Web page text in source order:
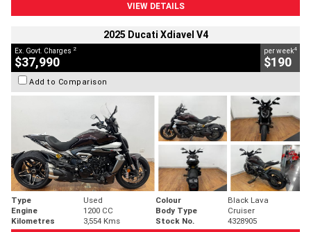
VIEW DETAILS
2025 Ducati Xdiavel V4
Ex. Govt. Charges 2
$37,990
per week4
$190
Add to Comparison
Type Used Colour
Black Lava
Engine
1200 CC Body Type
Cruiser
Kilometres
3,554 Kms Stock No. 4328905